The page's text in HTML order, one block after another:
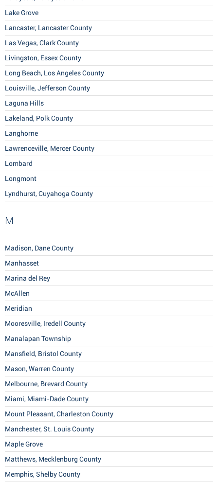
Lake Grove
Lancaster, Lancaster County
Las Vegas, Clark County
Livingston, Essex County
Long Beach, Los Angeles County
Louisville, Jefferson County
Laguna Hills
Lakeland, Polk County
Langhorne
Lawrenceville, Mercer County
Lombard
Longmont
Lyndhurst, Cuyahoga County
M
Madison, Dane County
Manhasset
Marina del Rey
McAllen
Meridian
Mooresville, Iredell County
Manalapan Township
Mansfield, Bristol County
Mason, Warren County
Melbourne, Brevard County
Miami, Miami-Dade County
Mount Pleasant, Charleston County
Manchester, St. Louis County
Maple Grove
Matthews, Mecklenburg County
Memphis, Shelby County